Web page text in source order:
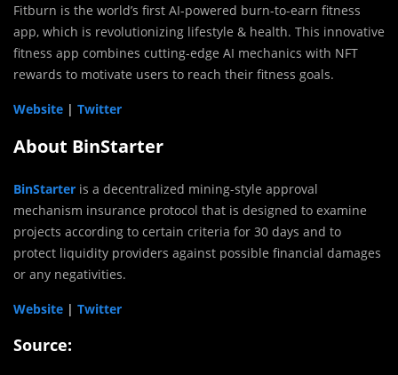
Fitburn is the world’s first AI-powered burn-to-earn fitness
app, which is revolutionizing lifestyle & health. This innovative
fitness app combines cutting-edge AI mechanics with NFT
rewards to motivate users to reach their fitness goals.
Website | Twitter
About BinStarter
BinStarter is a decentralized mining-style approval
mechanism insurance protocol that is designed to examine
projects according to certain criteria for 30 days and to
protect liquidity providers against possible financial damages
or any negativities.
Website | Twitter
Source: